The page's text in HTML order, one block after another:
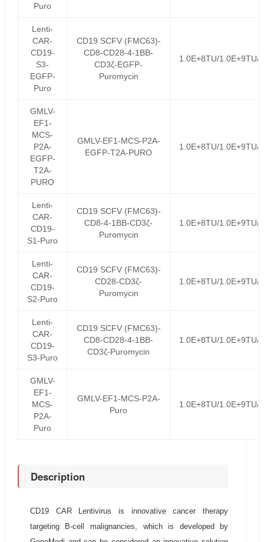
Puro
Lenti-
CAR-
CD19-
S3-
EGFP-
Puro
CD19 SCFV (FMC63)-
CD8-CD28-4-1BB-
CD3ζ-EGFP-
Puromycin
1.0E+8TU/1.0E+9TU/
GMLV-
EF1-
MCS-
P2A-
EGFP-
T2A-
PURO
GMLV-EF1-MCS-P2A-
EGFP-T2A-PURO
1.0E+8TU/1.0E+9TU/
Lenti-
CAR-
CD19-
S1-Puro
CD19 SCFV (FMC63)-
CD8-4-1BB-CD3ζ-
Puromycin
1.0E+8TU/1.0E+9TU/
Lenti-
CAR-
CD19-
S2-Puro
CD19 SCFV (FMC63)-
CD28-CD3ζ-
Puromycin
1.0E+8TU/1.0E+9TU/
Lenti-
CAR-
CD19-
S3-Puro
CD19 SCFV (FMC63)-
CD8-CD28-4-1BB-
CD3ζ-Puromycin
1.0E+8TU/1.0E+9TU/
GMLV-
EF1-
MCS-
P2A-
Puro
GMLV-EF1-MCS-P2A-
Puro
1.0E+8TU/1.0E+9TU/
Description
CD19 CAR Lentivirus is innovative cancer therapy
targeting B-cell malignancies, which is developed by